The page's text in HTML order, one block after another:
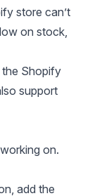
store can’t
on stock,
the Shopify
support
on.
add the